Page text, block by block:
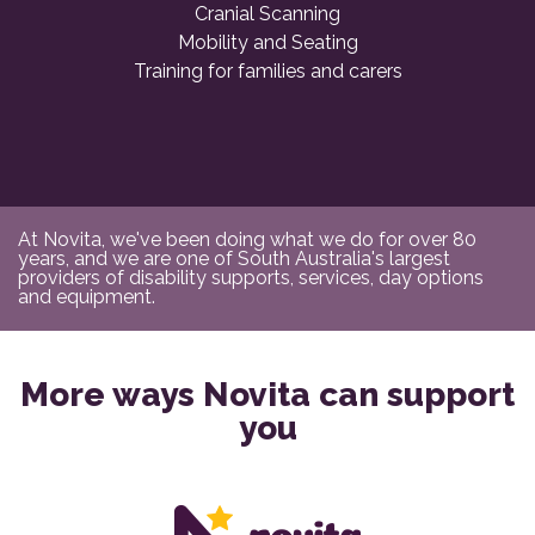
Cranial Scanning
Mobility and Seating
Training for families and carers
At Novita, we've been doing what we do for over 80
years, and we are one of South Australia's largest
providers of disability supports, services, day options
and equipment.
More ways Novita can support
you